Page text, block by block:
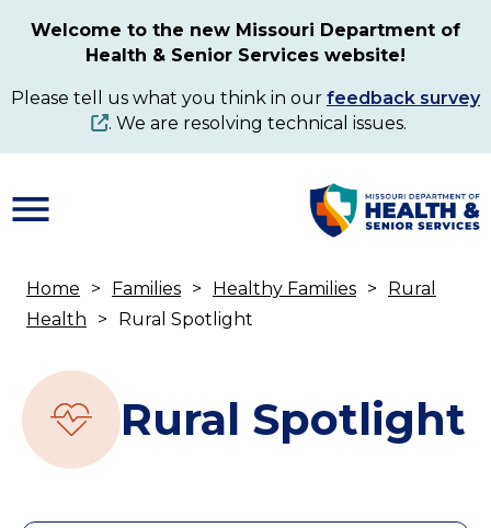
content
Welcome to the new Missouri Department of
Health & Senior Services website!
Please tell us what you think in our feedback survey
. We are resolving technical issues.
Breadcrumb
Home Families Healthy Families
Rural
Health
Rural Spotlight
Rural Spotlight